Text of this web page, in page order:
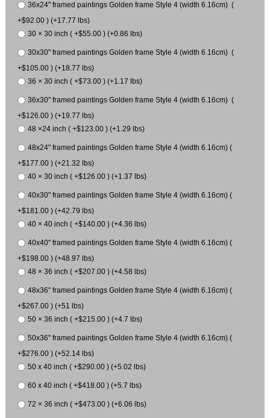
36x24" framed paintings Golden frame Style 4 (width 6.16cm) (
+$92.00 ) (+17.77 lbs)
30 × 30 inch ( +$55.00 ) (+0.86 lbs)
30x30" framed paintings Golden frame Style 4 (width 6.16cm) (
+$105.00 ) (+18.77 lbs)
36 × 30 inch ( +$73.00 ) (+1.17 lbs)
36x30" framed paintings Golden frame Style 4 (width 6.16cm) (
+$126.00 ) (+19.77 lbs)
48 ×24 inch ( +$123.00 ) (+1.29 lbs)
48x24" framed paintings Golden frame Style 4 (width 6.16cm) (
+$177.00 ) (+21.32 lbs)
40 × 30 inch ( +$126.00 ) (+1.37 lbs)
40x30" framed paintings Golden frame Style 4 (width 6.16cm) (
+$181.00 ) (+42.79 lbs)
40 × 40 inch ( +$140.00 ) (+4.36 lbs)
40x40" framed paintings Golden frame Style 4 (width 6.16cm) (
+$198.00 ) (+48.97 lbs)
48 × 36 inch ( +$207.00 ) (+4.58 lbs)
48x36" framed paintings Golden frame Style 4 (width 6.16cm) (
+$267.00 ) (+51 lbs)
50 × 36 inch ( +$215.00 ) (+4.7 lbs)
50x36" framed paintings Golden frame Style 4 (width 6.16cm) (
+$276.00 ) (+52.14 lbs)
50 x 40 inch ( +$290.00 ) (+5.02 lbs)
60 x 40 inch ( +$418.00 ) (+5.7 lbs)
72 × 36 inch ( +$473.00 ) (+6.06 lbs)